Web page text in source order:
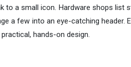
a small icon. Hardware shops list
a few into an eye-catching
hands-on design.